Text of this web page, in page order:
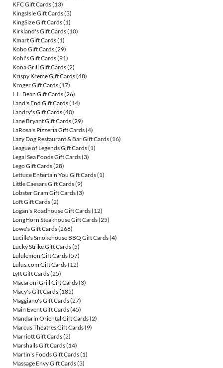
KFC Gift Cards(13)
KingsIsle Gift Cards(3)
KingSize Gift Cards(1)
Kirkland's Gift Cards(10)
Kmart Gift Cards(1)
Kobo Gift Cards(29)
Kohl's Gift Cards(91)
Kona Grill Gift Cards(2)
Krispy Kreme Gift Cards(48)
Kroger Gift Cards(17)
L.L. Bean Gift Cards(26)
Land's End Gift Cards(14)
Landry's Gift Cards(40)
Lane Bryant Gift Cards(29)
LaRosa's Pizzeria Gift Cards(4)
Lazy Dog Restaurant & Bar Gift Cards(16)
League of Legends Gift Cards(1)
Legal Sea Foods Gift Cards(3)
Lego Gift Cards(28)
Lettuce Entertain You Gift Cards(1)
Little Caesars Gift Cards(9)
Lobster Gram Gift Cards(3)
Loft Gift Cards(2)
Logan's Roadhouse Gift Cards(12)
LongHorn Steakhouse Gift Cards(25)
Lowe's Gift Cards(268)
Lucille's Smokehouse BBQ Gift Cards(4)
Lucky Strike Gift Cards(5)
Lululemon Gift Cards(57)
Lulus.com Gift Cards(12)
Lyft Gift Cards(25)
Macaroni Grill Gift Cards(3)
Macy's Gift Cards(185)
Maggiano's Gift Cards(27)
Main Event Gift Cards(45)
Mandarin Oriental Gift Cards(2)
Marcus Theatres Gift Cards(9)
Marriott Gift Cards(2)
Marshalls Gift Cards(14)
Martin's Foods Gift Cards(1)
Massage Envy Gift Cards(3)